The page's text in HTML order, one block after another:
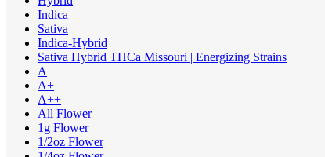
Indica
Sativa
Indica-Hybrid
Sativa Hybrid THCa Missouri | Energizing Strains
A
A+
A++
All Flower
1g Flower
1/2oz Flower